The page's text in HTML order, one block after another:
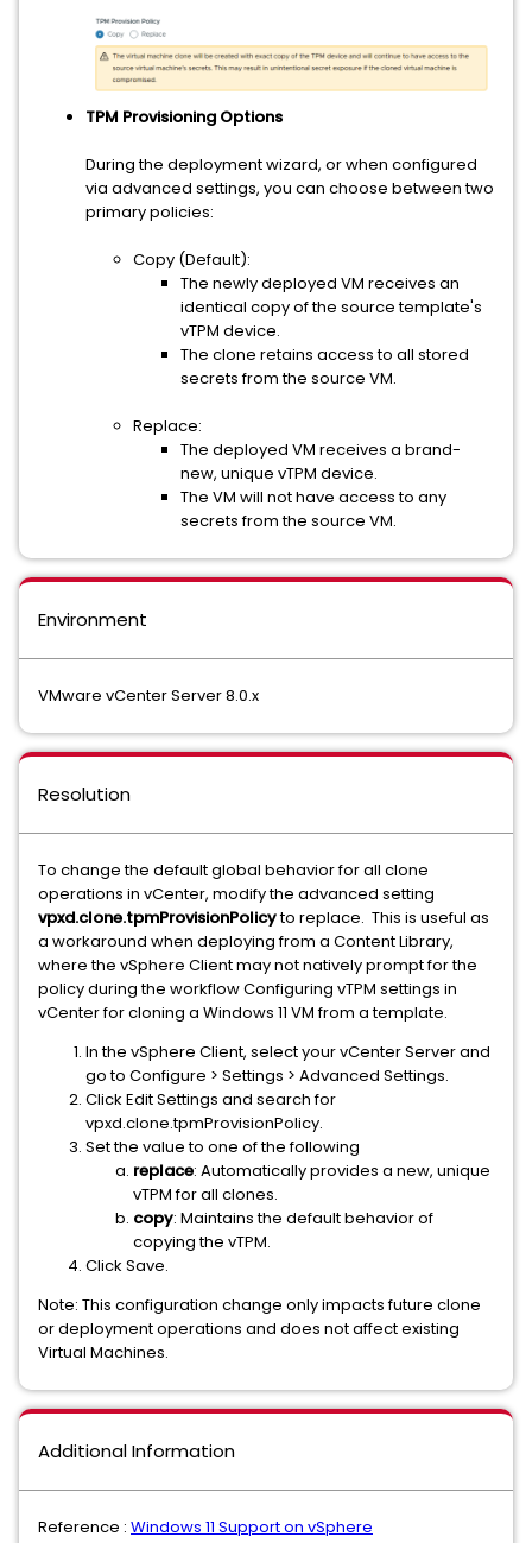
TPM Provisioning Options
During the deployment wizard, or when configured
via advanced settings, you can choose between two
primary policies:
Copy (Default):
The newly deployed VM receives an
identical copy of the source template's
vTPM device.
The clone retains access to all stored
secrets from the source VM.
Replace:
The deployed VM receives a brand-
new, unique vTPM device.
The VM will not have access to any
secrets from the source VM.
Environment
VMware vCenter Server 8.0.x
Resolution
To change the default global behavior for all clone
operations in vCenter, modify the advanced setting
vpxd.clone.tpmProvisionPolicyto replace. This is useful as
a workaround when deploying from a Content Library,
where the vSphere Client may not natively prompt for the
policy during the workflow Configuring vTPM settings in
vCenter for cloning a Windows 11 VM from a template.
In the vSphere Client, select your vCenter Server and
go to Configure > Settings > Advanced Settings.
Click Edit Settings and search for
vpxd.clone.tpmProvisionPolicy.
Set the value to one of the following
replace: Automatically provides a new, unique
vTPM for all clones.
copy: Maintains the default behavior of
copying the vTPM.
Click Save.
Note: This configuration change only impacts future clone
or deployment operations and does not affect existing
Virtual Machines.
Additional Information
Reference : Windows 11 Support on vSphere